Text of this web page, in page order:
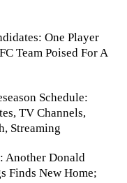
One Player
Team Poised For A
Schedule:
TV Channels,
Streaming
Another Donald
Finds New Home;